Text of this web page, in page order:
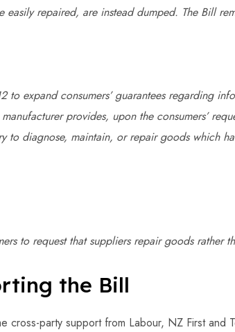
easily repaired, are instead dumped. The Bill
to expand consumers’ guarantees regarding
provides, upon the consumers’
to diagnose, maintain, or repair goods which
to request that suppliers repair goods rather
the Bill
cross-party support from Labour, NZ First and